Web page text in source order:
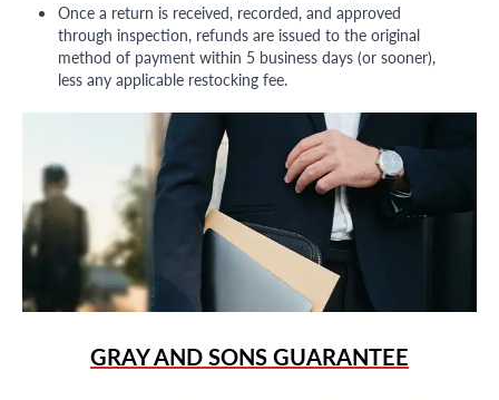
Once a return is received, recorded, and approved
through inspection, refunds are issued to the original
method of payment within 5 business days (or sooner),
less any applicable restocking fee.
GRAY AND SONS GUARANTEE